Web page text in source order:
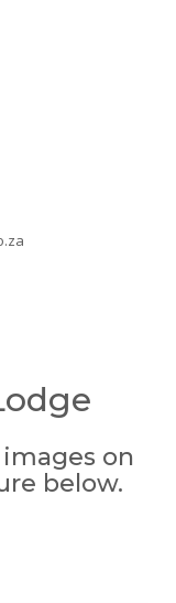
on
below.